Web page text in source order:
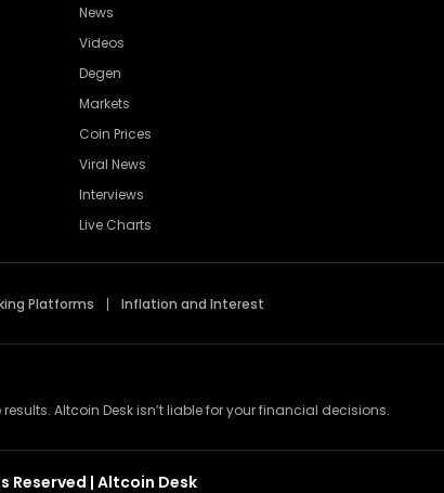
News
Videos
Degen
Markets
Coin Prices
Viral News
Interviews
Live Charts
Platforms Inflation and Interest
Altcoin Desk isn’t liable for your financial decisions.
Reserved | Altcoin Desk